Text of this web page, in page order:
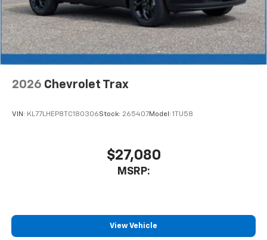
2026 Chevrolet Trax
VIN: KL77LHEP8TC180306Stock: 265407Model: 1TU58
$27,080
MSRP:
View Vehicle